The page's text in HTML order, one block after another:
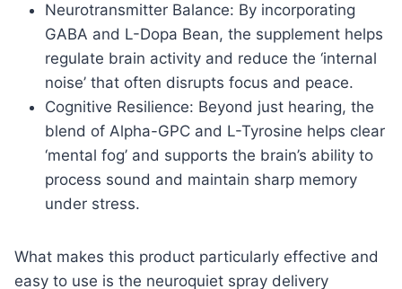
Neurotransmitter Balance: By incorporating
GABA and L-Dopa Bean, the supplement helps
regulate brain activity and reduce the ‘internal
noise’ that often disrupts focus and peace.
Cognitive Resilience: Beyond just hearing, the
blend of Alpha-GPC and L-Tyrosine helps clear
‘mental fog’ and supports the brain’s ability to
process sound and maintain sharp memory
under stress.
What makes this product particularly effective and
easy to use is the neuroquiet spray delivery